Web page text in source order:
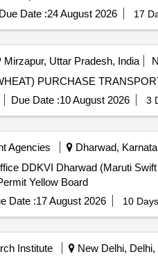
Due Date :24 August 2026 17
Mirzapur, Uttar Pradesh, India
Due Date :10 August 2026 3
Agencies Dharwad,
DDKVI Dharwad (Maruti
Yellow Board
Date :17 August 2026 10
Institute New Delhi, Delhi,